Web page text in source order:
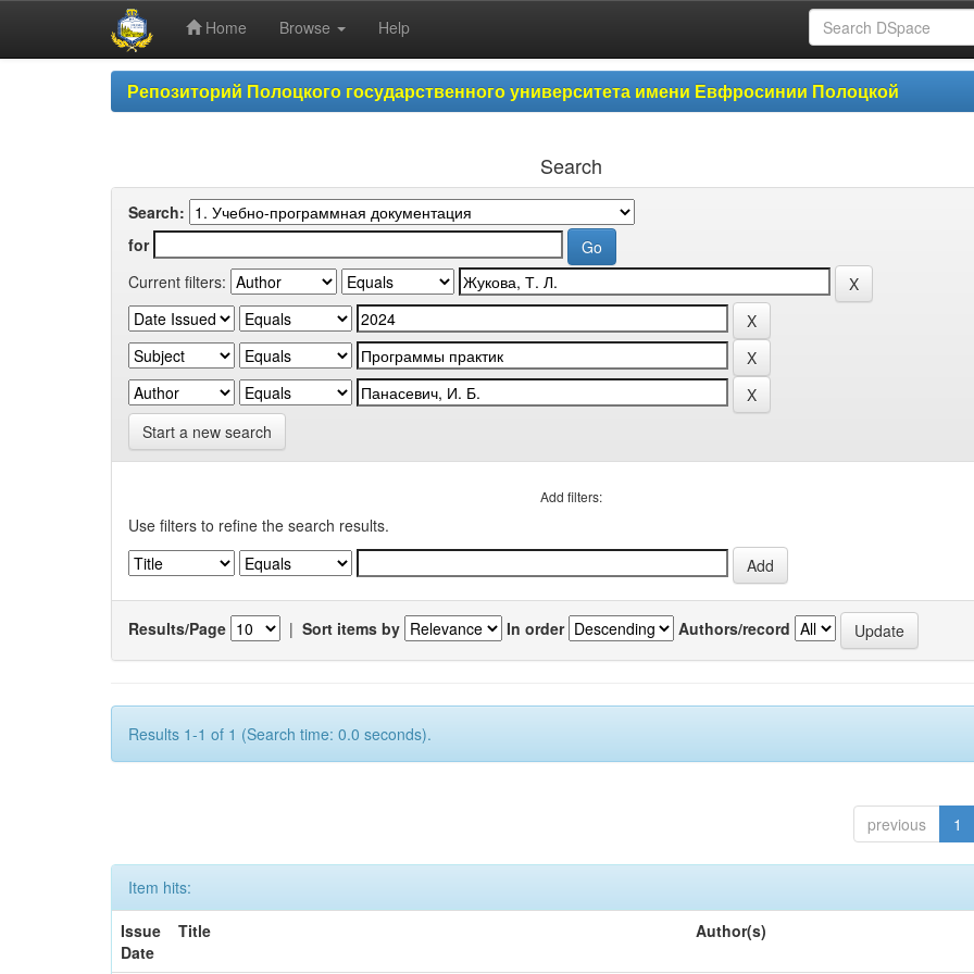
Home Browse Help
Репозиторий Полоцкого государственного университета имени Евфросинии Полоцкой
Search
Search:
for
Current filters:
Start a new search
Add filters:
Use filters to refine the search results.
Results/Page | Sort items by In order Authors/record
Results 1-1 of 1 (Search time: 0.0 seconds).
previous 1
Item hits:
Issue
Date
Title Author(s)